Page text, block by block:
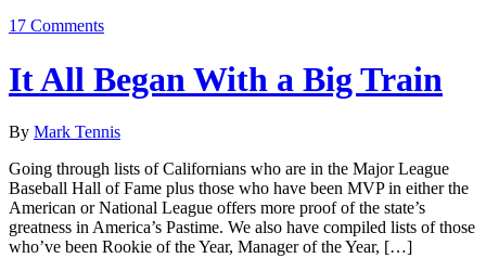
17 Comments
It All Began With a Big Train
By Mark Tennis
Going through lists of Californians who are in the Major League
Baseball Hall of Fame plus those who have been MVP in either the
American or National League offers more proof of the state’s
greatness in America’s Pastime. We also have compiled lists of those
who’ve been Rookie of the Year, Manager of the Year, […]